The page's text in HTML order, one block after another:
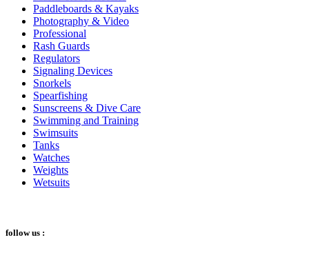
Paddleboards & Kayaks
Photography & Video
Professional
Rash Guards
Regulators
Signaling Devices
Snorkels
Spearfishing
Sunscreens & Dive Care
Swimming and Training
Swimsuits
Tanks
Watches
Weights
Wetsuits
follow us :